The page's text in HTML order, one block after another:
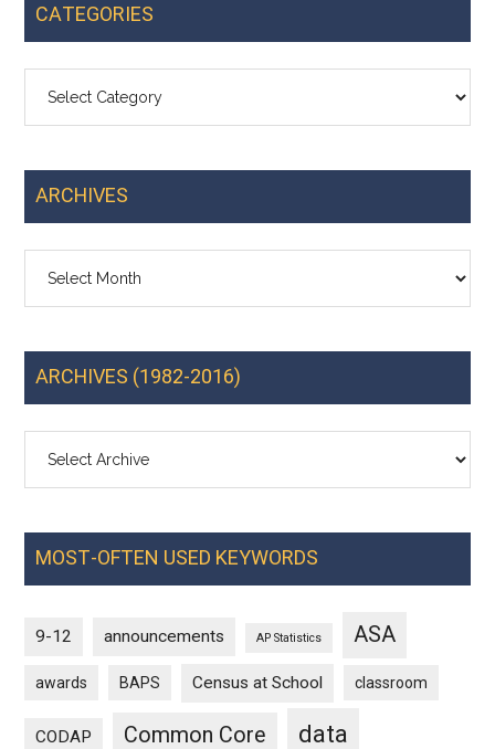
CATEGORIES
ARCHIVES
ARCHIVES (1982-2016)
MOST-OFTEN USED KEYWORDS
9-12 announcements AP Statistics ASA
awards BAPS Census at School classroom
CODAP Common Core data